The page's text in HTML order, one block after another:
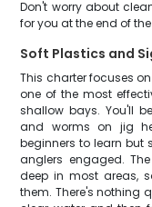
Don't worry about
for you at the end of
Soft Plastics and
This charter focuses
one of the most
shallow bays. You'll
and worms on jig
beginners to learn but
anglers engaged.
deep in most areas,
them. There's nothing